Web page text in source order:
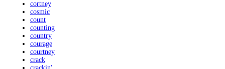
cortney
cosmic
count
counting
country
courage
courtney
crack